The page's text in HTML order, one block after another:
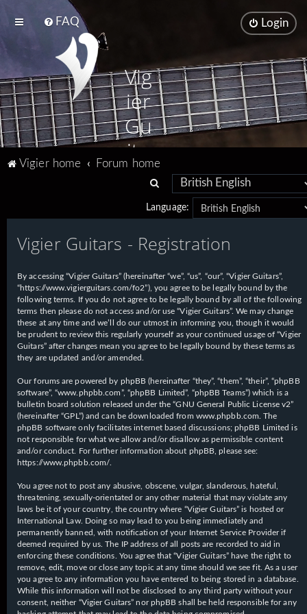
FAQ Login
Vig
ier
Gu
ita
rs
Vigier home
Forum home
a
r
h
Language:
Vigier Guitars - Registration
By accessing “Vigier Guitars” (hereinafter “we”, “us”, “our”, “Vigier Guitars”,
“https://www.vigierguitars.com/fo2”), you agree to be legally bound by the
following terms. If you do not agree to be legally bound by all of the following
terms then please do not access and/or use “Vigier Guitars”. We may change
these at any time and we’ll do our utmost in informing you, though it would
be prudent to review this regularly yourself as your continued usage of “Vigier
Guitars” after changes mean you agree to be legally bound by these terms as
they are updated and/or amended.
Our forums are powered by phpBB (hereinafter “they”, “them”, “their”, “phpBB
software”, “www.phpbb.com”, “phpBB Limited”, “phpBB Teams”) which is a
bulletin board solution released under the “GNU General Public License v2”
(hereinafter “GPL”) and can be downloaded from www.phpbb.com . The
phpBB software only facilitates internet based discussions; phpBB Limited is
not responsible for what we allow and/or disallow as permissible content
and/or conduct. For further information about phpBB, please see:
https://www.phpbb.com/
You agree not to post any abusive, obscene, vulgar, slanderous, hateful,
threatening, sexually-orientated or any other material that may violate any
laws be it of your country, the country where “Vigier Guitars” is hosted or
International Law. Doing so may lead to you being immediately and
permanently banned, with notification of your Internet Service Provider if
deemed required by us. The IP address of all posts are recorded to aid in
enforcing these conditions. You agree that “Vigier Guitars” have the right to
remove, edit, move or close any topic at any time should we see fit. As a user
you agree to any information you have entered to being stored in a database.
While this information will not be disclosed to any third party without your
consent, neither “Vigier Guitars” nor phpBB shall be held responsible for any